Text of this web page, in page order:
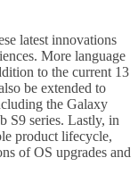
latest innovations
More language
to the current 13
be extended to
the Galaxy
S9 series. Lastly, in
product lifecycle,
of OS upgrades and